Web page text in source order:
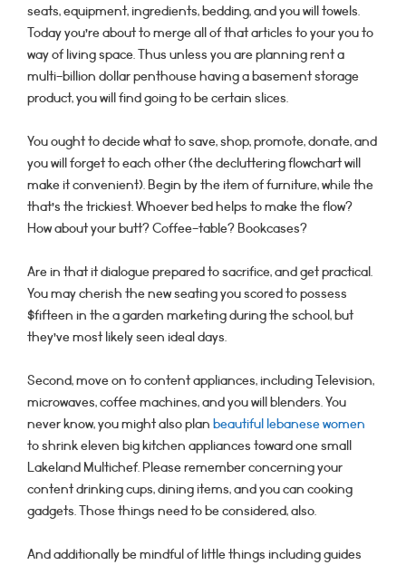
seats, equipment, ingredients, bedding, and you will towels.
Today you’re about to merge all of that articles to your you to
way of living space. Thus unless you are planning rent a
multi-billion dollar penthouse having a basement storage
product, you will find going to be certain slices.
You ought to decide what to save, shop, promote, donate, and
you will forget to each other (the decluttering flowchart will
make it convenient). Begin by the item of furniture, while the
that’s the trickiest. Whoever bed helps to make the flow?
How about your butt? Coffee-table? Bookcases?
Are in that it dialogue prepared to sacrifice, and get practical.
You may cherish the new seating you scored to possess
$fifteen in the a garden marketing during the school, but
they’ve most likely seen ideal days.
Second, move on to content appliances, including Television,
microwaves, coffee machines, and you will blenders. You
never know, you might also planbeautiful lebanese women
to shrink eleven big kitchen appliances toward one small
Lakeland Multichef. Please remember concerning your
content drinking cups, dining items, and you can cooking
gadgets. Those things need to be considered, also.
And additionally be mindful of little things including guides